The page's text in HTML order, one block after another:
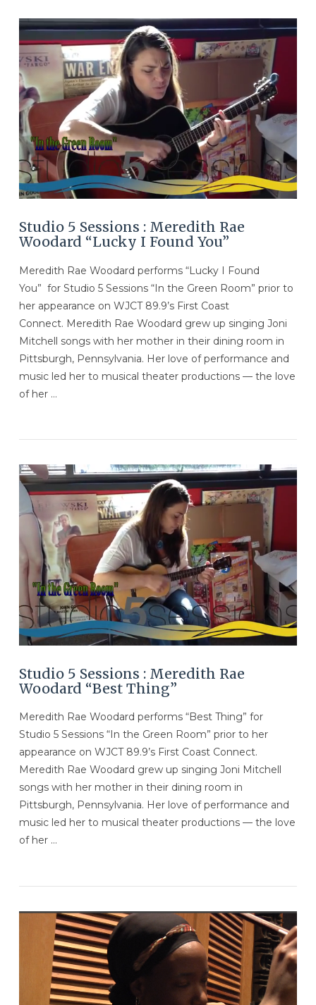
VIEW POST
VIEW POST
Studio 5 Sessions : Meredith Rae
Woodard “Lucky I Found You”
Meredith Rae Woodard performs “Lucky I Found
You” for Studio 5 Sessions “In the Green Room” prior to
her appearance on WJCT 89.9’s First Coast
Connect. Meredith Rae Woodard grew up singing Joni
Mitchell songs with her mother in their dining room in
Pittsburgh, Pennsylvania. Her love of performance and
music led her to musical theater productions — the love
of her …
VIEW POST
Studio 5 Sessions : Meredith Rae
Woodard “Best Thing”
Meredith Rae Woodard performs “Best Thing” for
Studio 5 Sessions “In the Green Room” prior to her
appearance on WJCT 89.9’s First Coast Connect.
Meredith Rae Woodard grew up singing Joni Mitchell
songs with her mother in their dining room in
Pittsburgh, Pennsylvania. Her love of performance and
music led her to musical theater productions — the love
of her …